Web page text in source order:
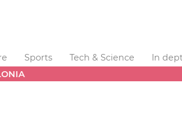
Sports Tech & Science
In